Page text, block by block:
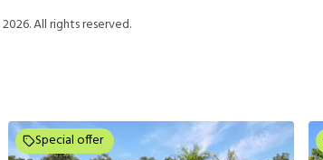
2026. All rights reserved.
Special offer